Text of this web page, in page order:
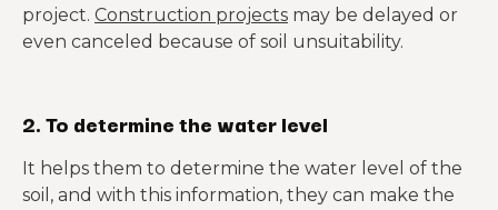
project. Construction projects may be delayed or
even canceled because of soil unsuitability.
2. To determine the water level
It helps them to determine the water level of the
soil, and with this information, they can make the